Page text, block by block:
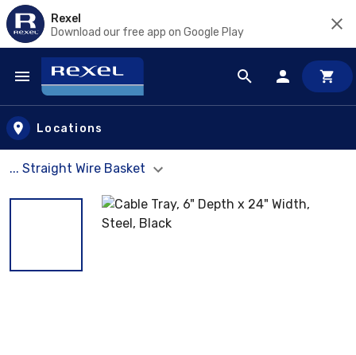
Rexel
Download our free app on Google Play
Skip to main content
Locations
... Straight Wire Basket